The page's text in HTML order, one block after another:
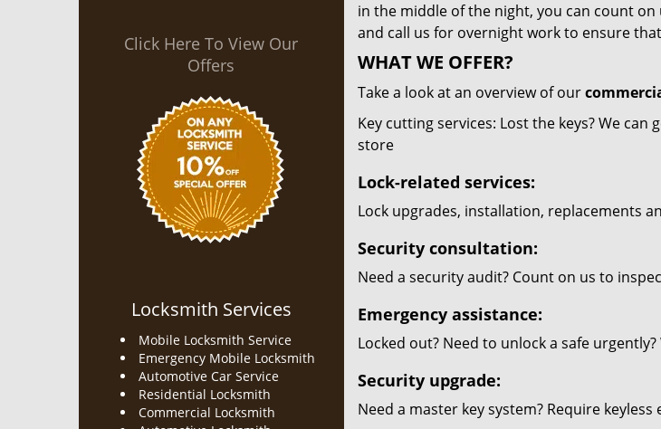
Click Here To View Our
Offers
Locksmith Services
Mobile Locksmith Service
Emergency Mobile Locksmith
Automotive Car Service
Residential Locksmith
Commercial Locksmith
in the middle of the night, you can count
and call us for overnight work to ensure
WHAT WE OFFER?
Take a look at an overview of our
Key cutting services: Lost the keys? We
store
Lock-related services:
Lock upgrades, installation, replacements
Security consultation:
Need a security audit? Count on us to
Emergency assistance:
Locked out? Need to unlock a safe
Security upgrade:
Need a master key system? Require